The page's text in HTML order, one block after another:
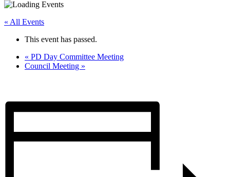
« All Events
This event has passed.
« PD Day Committee Meeting
Council Meeting »